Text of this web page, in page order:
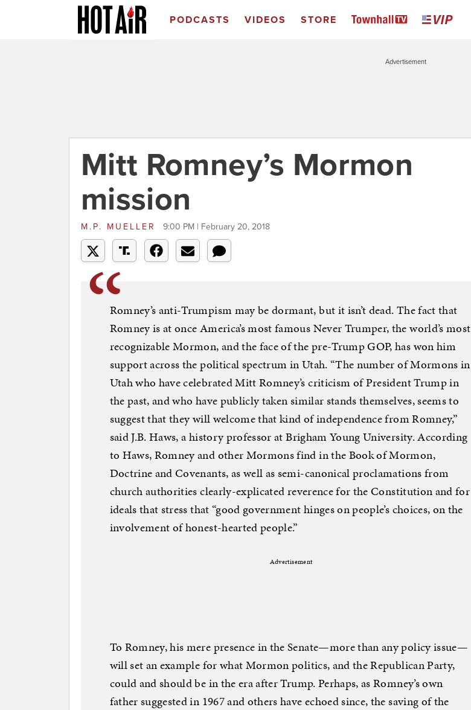
PODCASTS VIDEOS STORE
Advertisement
Mitt Romney’s Mormon
mission
M.P. MUELLER 9:00 PM | February 20, 2018
Romney’s anti-Trumpism may be dormant, but it isn’t dead. The fact that
Romney is at once America’s most famous Never Trumper, the world’s most
recognizable Mormon, and the face of the pre-Trump GOP, has won him
support across the political spectrum in Utah. “The number of Mormons in
Utah who have celebrated Mitt Romney’s criticism of President Trump in
the past, and who have publicly taken similar stands themselves, seems to
suggest that they will welcome that kind of independence from Romney,”
said J.B. Haws, a history professor at Brigham Young University. According
to Haws, Romney and other Mormons find in the Book of Mormon,
Doctrine and Covenants, as well as semi-canonical proclamations from
church authorities clearly-explicated reverence for the Constitution and for
ideals that stress that “good government hinges on people’s choices, on the
involvement of honest-hearted people.”
Advertisement
To Romney, his mere presence in the Senate—more than any policy issue—
will set an example for what Mormon politics, and the Republican Party,
could and should be in the era after Trump. Perhaps, as Romney’s own
father suggested in 1967 and others have echoed since, the saving of the